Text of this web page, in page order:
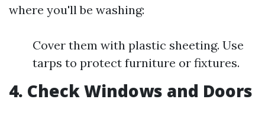
where you'll be washing:
Cover them with plastic sheeting. Use
tarps to protect furniture or fixtures.
4. Check Windows and Doors